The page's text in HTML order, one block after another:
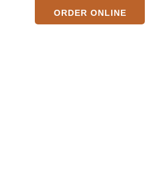
ORDER ONLINE